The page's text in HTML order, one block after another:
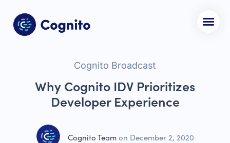
Cognito Broadcast
Why Cognito IDV Prioritizes
Developer Experience
Cognito Teamon December 2, 2020